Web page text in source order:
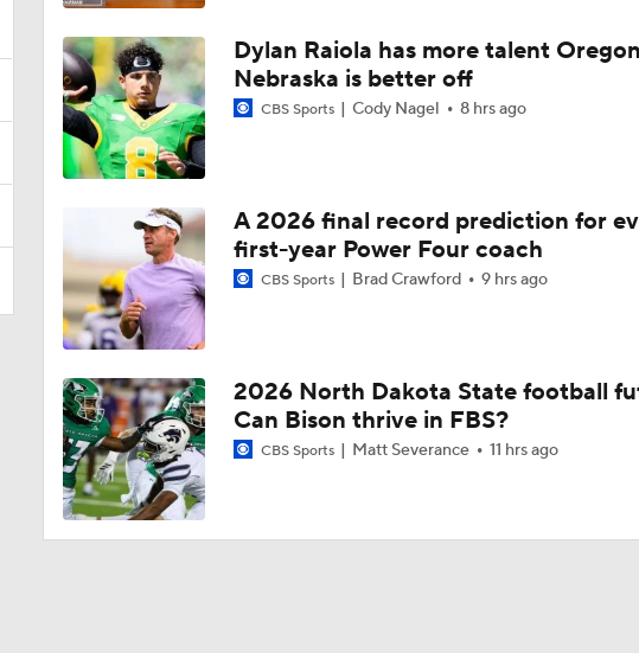
3:58
Mizzou DL Sterling Webb files eligibility lawsuit
2:39
The latest on Mizzou RB Ahmad Hardy
2:40
Ahmad Hardy update
1:26
Season Expectations for Texas A&M
1:39
Ahmad Hardy Medically Cleared to Return
1:26
Austin Simmons Takes Over as Missouri QB1
Dylan Raiola has more talent
Nebraska is better off
CBS Sports Cody Nagel 8 hrs ago
A 2026 final record prediction for
first-year Power Four coach
CBS Sports Brad Crawford 9 hrs ago
2026 North Dakota State football
Can Bison thrive in FBS?
CBS Sports Matt Severance 11 hrs ago